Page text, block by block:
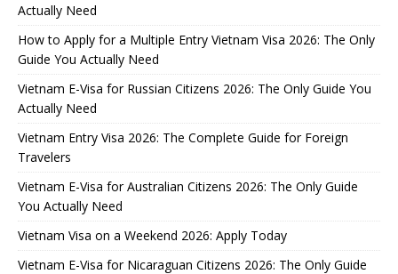
Actually Need
How to Apply for a Multiple Entry Vietnam Visa 2026: The Only
Guide You Actually Need
Vietnam E-Visa for Russian Citizens 2026: The Only Guide You
Actually Need
Vietnam Entry Visa 2026: The Complete Guide for Foreign
Travelers
Vietnam E-Visa for Australian Citizens 2026: The Only Guide
You Actually Need
Vietnam Visa on a Weekend 2026: Apply Today
Vietnam E-Visa for Nicaraguan Citizens 2026: The Only Guide